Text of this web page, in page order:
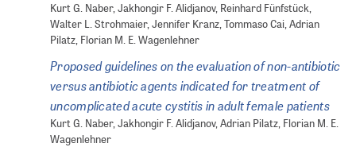
Kurt G. Naber, Jakhongir F. Alidjanov, Reinhard Fünfstück,
Walter L. Strohmaier, Jennifer Kranz, Tommaso Cai, Adrian
Pilatz, Florian M. E. Wagenlehner
Proposed guidelines on the evaluation of non-antibiotic
versus antibiotic agents indicated for treatment of
uncomplicated acute cystitis in adult female patients
Kurt G. Naber, Jakhongir F. Alidjanov, Adrian Pilatz, Florian M. E.
Wagenlehner